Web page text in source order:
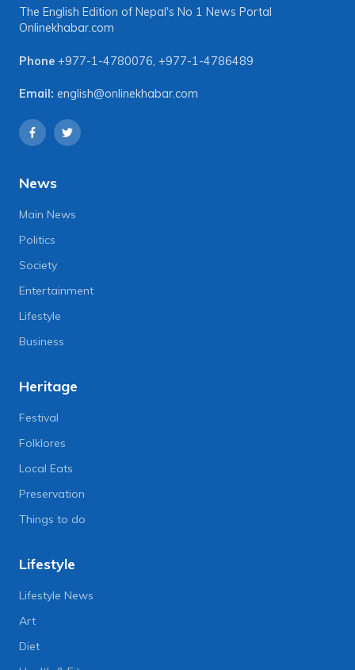
The English Edition of Nepal's No 1 News Portal
Onlinekhabar.com
Phone +977-1-4780076, +977-1-4786489
Email: english@onlinekhabar.com
News
Main News
Politics
Society
Entertainment
Lifestyle
Business
Heritage
Festival
Folklores
Local Eats
Preservation
Things to do
Lifestyle
Lifestyle News
Art
Diet